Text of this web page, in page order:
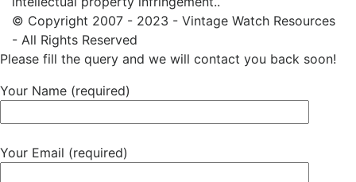
© Copyright 2007 - 2023 - Vintage Watch Resources
- All Rights Reserved
Please fill the query and we will contact you back soon!
Your Name (required)
Your Email (required)